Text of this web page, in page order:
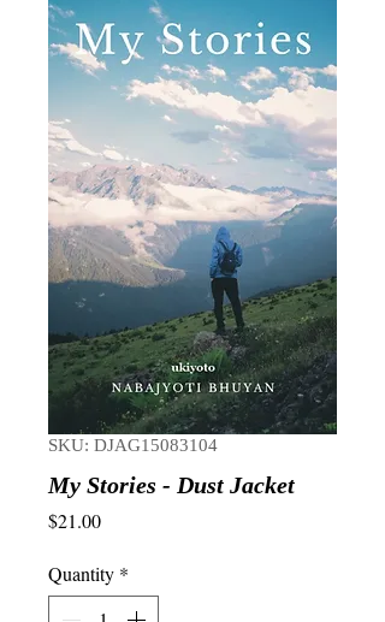
SKU: DJAG15083104
My Stories - Dust Jacket
$21.00Price
Quantity *